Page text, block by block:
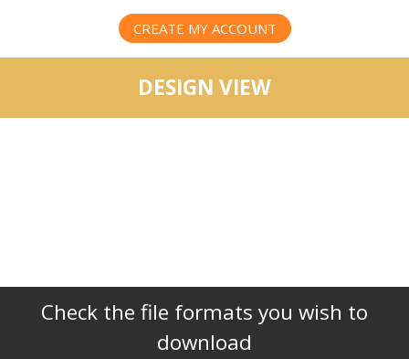
CREATE MY ACCOUNT
DESIGN VIEW
Check the file formats you wish to
download